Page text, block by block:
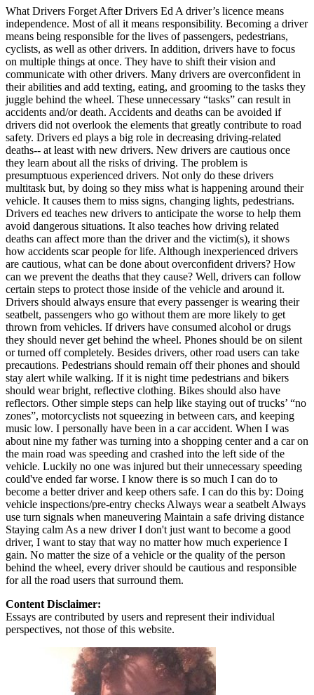
OH Ohio Lower insurance Your state
AZArizona Lower insurance
CA California Lower insurance
NV Nevada Lower insurance
NJ New Jersey Lower insurance
View all 50 states
Driving School
Back
Driving School California
Driving School Georgia
Permit Tests
Back
OH Ohio Pass your test Your state
CA California Pass your test
GA Georgia Pass your test
NV Nevada Pass your test
PA Pennsylvania Pass your test
View all 50 states
About
Back
Testimonials
Scholarship
Charity
Affiliate Program
What Drivers Forget After Drivers Ed A driver’s licence means
independence. Most of all it means responsibility. Becoming a driver
means being responsible for the lives of passengers, pedestrians,
cyclists, as well as other drivers. In addition, drivers have to focus
on multiple things at once. They have to shift their vision and
communicate with other drivers. Many drivers are overconfident in
their abilities and add texting, eating, and grooming to the tasks they
juggle behind the wheel. These unnecessary “tasks” can result in
accidents and/or death. Accidents and deaths can be avoided if
drivers did not overlook the elements that greatly contribute to road
safety. Drivers ed plays a big role in decreasing driving-related
deaths-- at least with new drivers. New drivers are cautious once
they learn about all the risks of driving. The problem is
presumptuous experienced drivers. Not only do these drivers
multitask but, by doing so they miss what is happening around their
vehicle. It causes them to miss signs, changing lights, pedestrians.
Drivers ed teaches new drivers to anticipate the worse to help them
avoid dangerous situations. It also teaches how driving related
deaths can affect more than the driver and the victim(s), it shows
how accidents scar people for life. Although inexperienced drivers
are cautious, what can be done about overconfident drivers? How
can we prevent the deaths that they cause? Well, drivers can follow
certain steps to protect those inside of the vehicle and around it.
Drivers should always ensure that every passenger is wearing their
seatbelt, passengers who go without them are more likely to get
thrown from vehicles. If drivers have consumed alcohol or drugs
they should never get behind the wheel. Phones should be on silent
or turned off completely. Besides drivers, other road users can take
precautions. Pedestrians should remain off their phones and should
stay alert while walking. If it is night time pedestrians and bikers
should wear bright, reflective clothing. Bikes should also have
reflectors. Other simple steps can help like staying out of trucks’ “no
zones”, motorcyclists not squeezing in between cars, and keeping
music low. I personally have been in a car accident. When I was
about nine my father was turning into a shopping center and a car on
the main road was speeding and crashed into the left side of the
vehicle. Luckily no one was injured but their unnecessary speeding
could've ended far worse. I know there is so much I can do to
become a better driver and keep others safe. I can do this by: Doing
vehicle inspections/pre-entry checks Always wear a seatbelt Always
use turn signals when maneuvering Maintain a safe driving distance
Staying calm As a new driver I don't just want to become a good
driver, I want to stay that way no matter how much experience I
gain. No matter the size of a vehicle or the quality of the person
behind the wheel, every driver should be cautious and responsible
for all the road users that surround them.
Content Disclaimer:
Essays are contributed by users and represent their individual
perspectives, not those of this website.